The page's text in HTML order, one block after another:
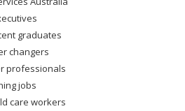
graduates
changers
professionals
jobs
care workers